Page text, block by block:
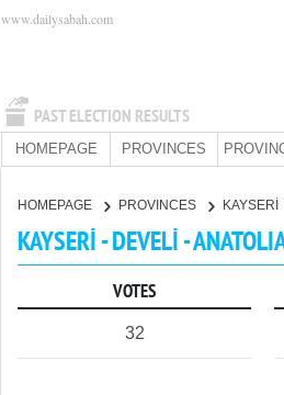
PAST ELECTION RESULTS
www.dailysabah.com
HOMEPAGE PROVINCES
HOMEPAGE PROVINCES KAYSERİ
KAYSERİ - DEVELİ -
VOTES
32